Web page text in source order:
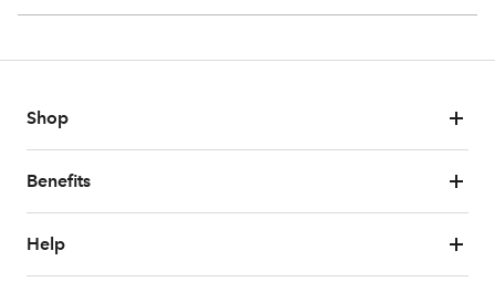
Shop
Benefits
Help